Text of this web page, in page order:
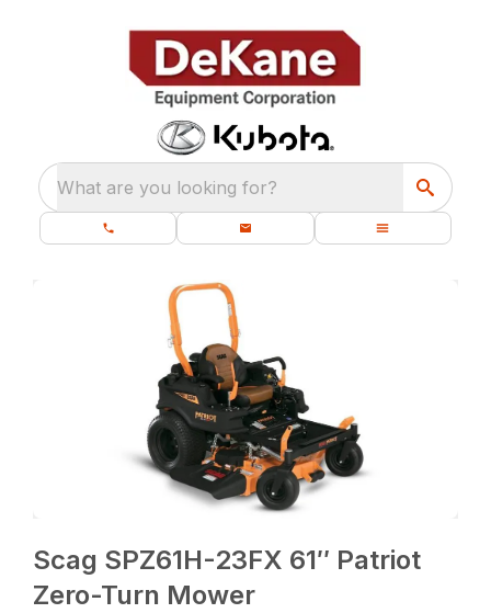
What are you looking for?
Scag SPZ61H-23FX 61″ Patriot
Zero-Turn Mower